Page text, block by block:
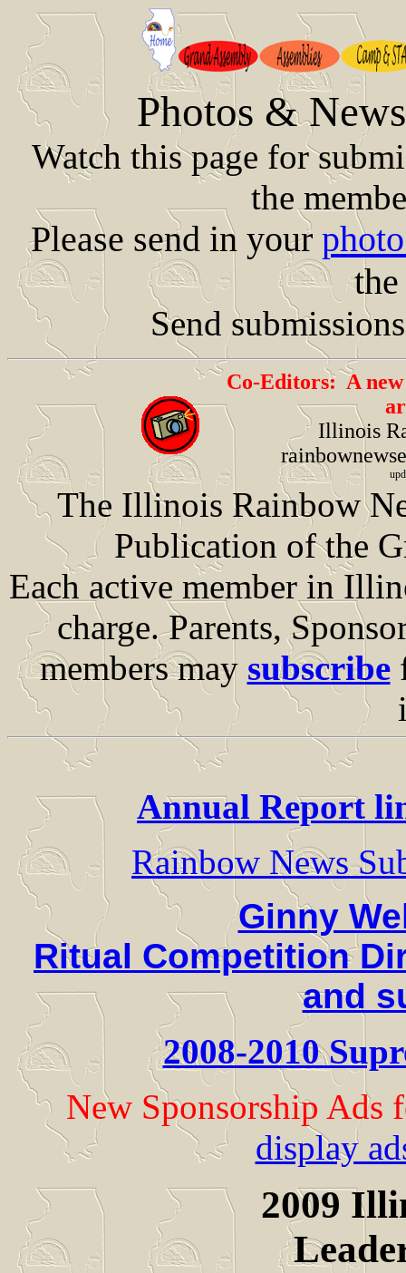
Photos &
Watch this page for
the
Please send in your
Send
Co-Editors: A
Illinois
The Illinois Rainbow
Publication of the
Each active member in
charge. Parents,
members may subscribe
Annual Report
Rainbow News
Ginny
Ritual Competition
and
2008-2010
New Sponsorship Ads
display
2009